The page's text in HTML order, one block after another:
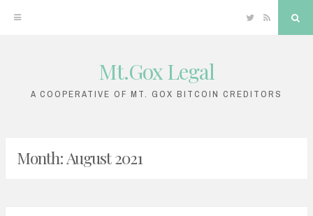
TwitterRSS
Mt.Gox Legal
A COOPERATIVE OF MT. GOX BITCOIN CREDITORS
Month:August 2021